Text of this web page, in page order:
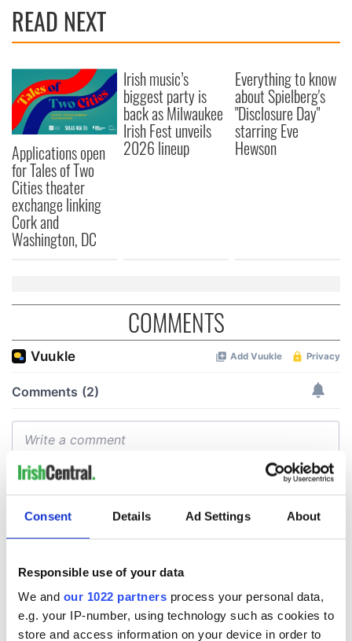
Consent Details Ad Settings About
Responsible use of your data
We and our 1022 partners process your personal data,
e.g. your IP-number, using technology such as cookies to
store and access information on your device in order to
READ NEXT
Applications open
for Tales of Two
Cities theater
exchange linking
Cork and
Washington, DC
Irish music’s
biggest party is
back as Milwaukee
Irish Fest unveils
2026 lineup
Everything to know
about Spielberg's
"Disclosure Day"
starring Eve
Hewson
COMMENTS